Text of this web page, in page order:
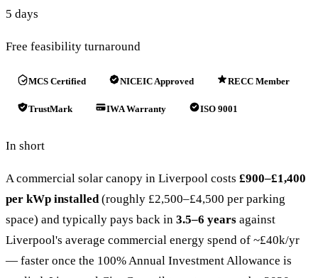
5 days
Free feasibility turnaround
MCS Certified NICEIC Approved RECC Member
TrustMark IWA Warranty ISO 9001
In short
A commercial solar canopy in Liverpool costs £900–£1,400
per kWp installed(roughly £2,500–£4,500 per parking
space) and typically pays back in 3.5–6 years against
Liverpool's average commercial energy spend of ~£40k/yr
— faster once the 100% Annual Investment Allowance is